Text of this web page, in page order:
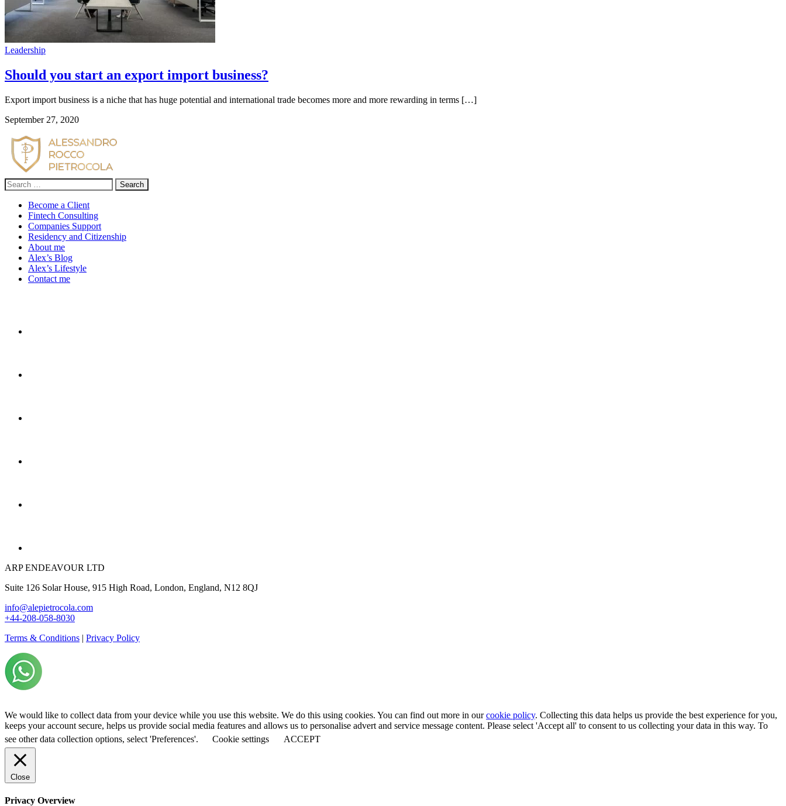
Leadership
Should you start an export import business?
Export import business is a niche that has huge potential and international trade becomes more and more rewarding in terms […]
September 27, 2020
Search
for:
Become a Client
Fintech Consulting
Companies Support
Residency and Citizenship
About me
Alex’s Blog
Alex’s Lifestyle
Contact me
ARP ENDEAVOUR LTD
Suite 126 Solar House, 915 High Road, London, England, N12 8QJ
info@alepietrocola.com
+44-208-058-8030
Terms & Conditions | Privacy Policy
We would like to collect data from your device while you use this website. We do this using cookies. You can find out more in ourcookie policy. Collecting this data helps us provide the best experience for you,
keeps your account secure, helps us provide social media features and allows us to personalise advert and service message content. Please select 'Accept all' to consent to us collecting your data in this way. To
see other data collection options, select 'Preferences'.
Cookie settings ACCEPT
Close
Privacy Overview